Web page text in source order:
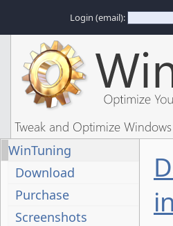
Login (email):
Tweak and Optimize Windows
WinTuning
Download
Purchase
Screenshots